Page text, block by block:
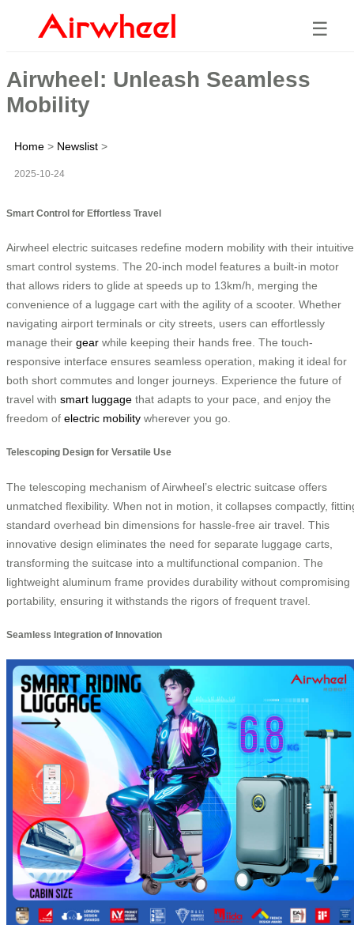
☰
Airwheel: Unleash Seamless
Mobility
Home > Newslist >
2025-10-24
Smart Control for Effortless Travel
Airwheel electric suitcases redefine modern mobility with their intuitive
smart control systems. The 20-inch model features a built-in motor
that allows riders to glide at speeds up to 13km/h, merging the
convenience of a luggage cart with the agility of a scooter. Whether
navigating airport terminals or city streets, users can effortlessly
manage their gear while keeping their hands free. The touch-
responsive interface ensures seamless operation, making it ideal for
both short commutes and longer journeys. Experience the future of
travel with smart luggage that adapts to your pace, and enjoy the
freedom of electric mobility wherever you go.
Telescoping Design for Versatile Use
The telescoping mechanism of Airwheel’s electric suitcase offers
unmatched flexibility. When not in motion, it collapses compactly,
standard overhead bin dimensions for hassle-free air travel. This
innovative design eliminates the need for separate luggage carts,
transforming the suitcase into a multifunctional companion. The
lightweight aluminum frame provides durability without compromising
portability, ensuring it withstands the rigors of frequent travel.
Seamless Integration of Innovation